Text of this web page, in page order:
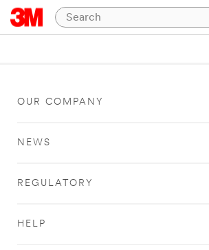
OUR COMPANY
NEWS
REGULATORY
HELP